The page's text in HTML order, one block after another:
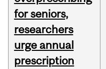
for seniors,
researchers
urge annual
prescription